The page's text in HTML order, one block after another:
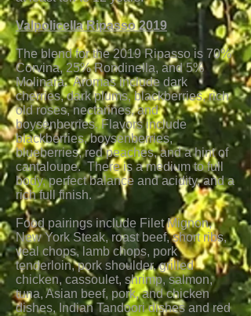
Valpolicella Ripasso 2019
The blend for the 2019 Ripasso is 70%
Corvina, 25% Rondinella, and 5%
Molinara. Aromas include dark
cherries, dark plums, blackberries, rich
old roses, nectarines, and
boysenberries. Flavors include
blackberries, boysenberries,
blueberries, red peaches, and a hint of
cantaloupe. There is a medium to full
body, perfect balance and acidity, and a
rich full finish.
Food pairings include Filet Mignon,
New York Steak, roast beef, short ribs,
veal chops, lamb chops, pork
tenderloin, pork shoulder, grilled
chicken, cassoulet, shrimp, salmon,
tuna, Asian beef, pork, and chicken
dishes, Indian Tandoori dishes and red